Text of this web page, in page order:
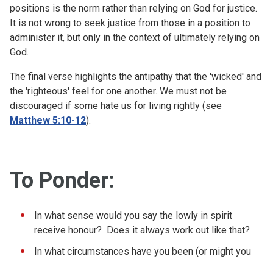
positions is the norm rather than relying on God for justice.
It is not wrong to seek justice from those in a position to
administer it, but only in the context of ultimately relying on
God.
The final verse highlights the antipathy that the 'wicked' and
the 'righteous' feel for one another. We must not be
discouraged if some hate us for living rightly (see
Matthew 5:10-12).
To Ponder:
In what sense would you say the lowly in spirit
receive honour? Does it always work out like that?
In what circumstances have you been (or might you